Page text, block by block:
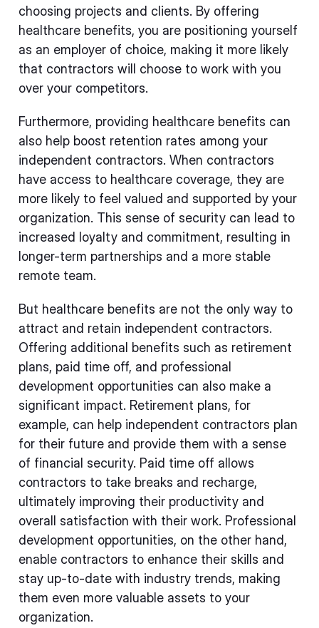
choosing projects and clients. By offering
healthcare benefits, you are positioning yourself
as an employer of choice, making it more likely
that contractors will choose to work with you
over your competitors.
Furthermore, providing healthcare benefits can
also help boost retention rates among your
independent contractors. When contractors
have access to healthcare coverage, they are
more likely to feel valued and supported by your
organization. This sense of security can lead to
increased loyalty and commitment, resulting in
longer-term partnerships and a more stable
remote team.
But healthcare benefits are not the only way to
attract and retain independent contractors.
Offering additional benefits such as retirement
plans, paid time off, and professional
development opportunities can also make a
significant impact. Retirement plans, for
example, can help independent contractors plan
for their future and provide them with a sense
of financial security. Paid time off allows
contractors to take breaks and recharge,
ultimately improving their productivity and
overall satisfaction with their work. Professional
development opportunities, on the other hand,
enable contractors to enhance their skills and
stay up-to-date with industry trends, making
them even more valuable assets to your
organization.